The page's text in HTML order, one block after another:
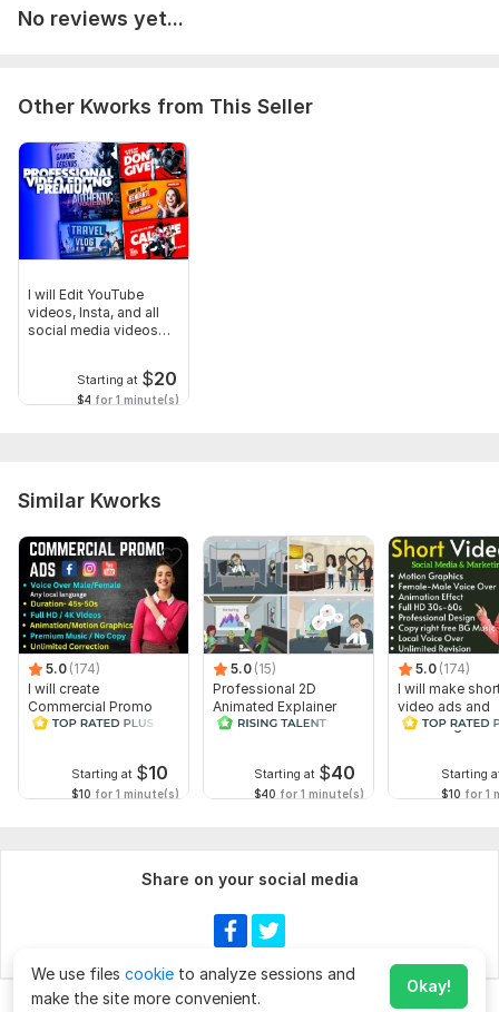
No reviews yet...
Other Kworks from This Seller
I will Edit YouTube
videos, Insta, and all
social media videos
Starting at $20
$4 for 1 minute(s)
Similar Kworks
5.0 (174)
I will create
Commercial Promo
Ads Videos for
Starting at $10
$10 for 1 minute(s)
5.0 (15)
Professional 2D
Animated Explainer
Video
Starting at $40
$40 for 1 minute(s)
5.0 (174)
I will make
video ads and
marketing
Starting
$10 for 1
Share on your social media
We use files cookie to analyze sessions and
make the site more convenient.
Okay!